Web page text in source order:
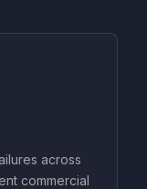
across
commercial